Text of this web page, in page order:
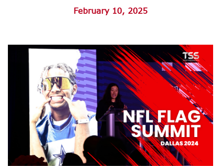
February 10, 2025